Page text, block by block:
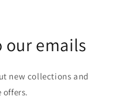
our emails
new collections and
offers.